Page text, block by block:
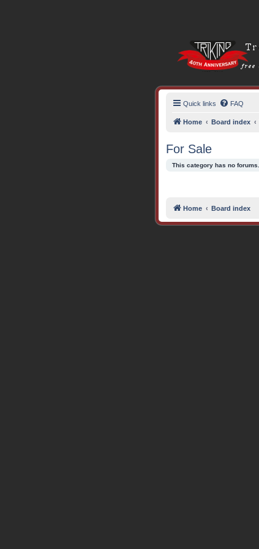
Quick links FAQ
Home Board index
For Sale
This category has no forums.
Home Board index